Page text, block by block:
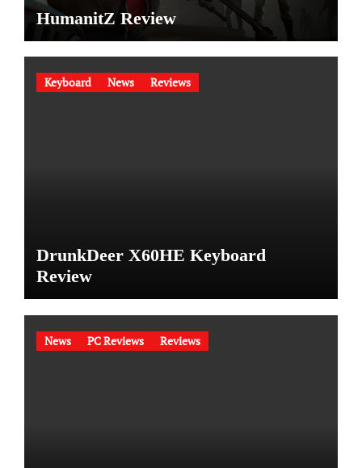
HumanitZ Review
Keyboard News Reviews
DrunkDeer X60HE Keyboard
Review
News PC Reviews Reviews